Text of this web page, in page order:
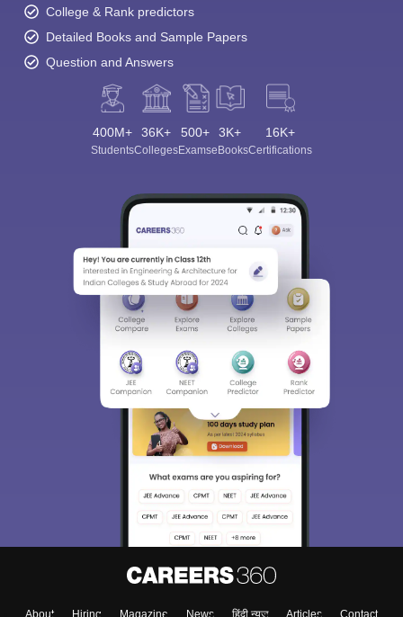
College & Rank predictors
Detailed Books and Sample Papers
Question and Answers
400M+
Students
36K+
Colleges
500+
Exams
3K+
eBooks
16K+
Certifications
About Hiring Magazine News हिंदी न्यूज़ Articles Contact